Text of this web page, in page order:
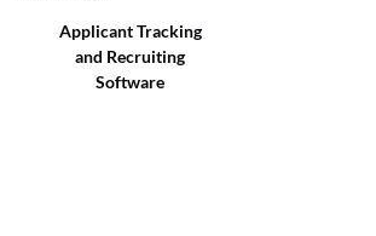
Applicant Tracking
and Recruiting
Software